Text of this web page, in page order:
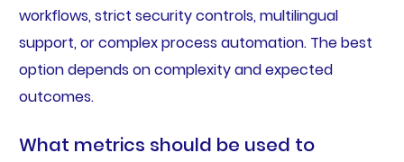
workflows, strict security controls, multilingual
support, or complex process automation. The best
option depends on complexity and expected
outcomes.
What metrics should be used to